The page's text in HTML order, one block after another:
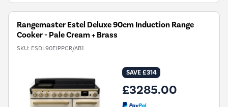
Rangemaster Estel Deluxe 90cm Induction Range
Cooker - Pale Cream + Brass
SKU: ESDL90EIPPCR/AB1
SAVE £314
£3285.00